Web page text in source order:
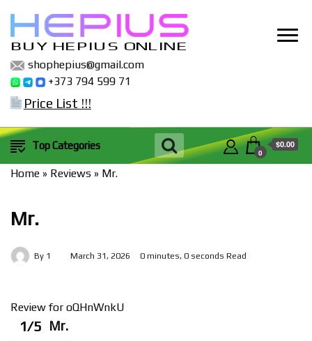
BUY HEPIUS ONLINE
shophepius@gmail.com
+373 794 599 71
Price List !!!
Top Categories
0
$0.00
Home » Reviews » Mr.
Mr.
By 1 March 31, 2026 0 minutes, 0 seconds Read
Review for oQHnWnkU
1/5 Mr.